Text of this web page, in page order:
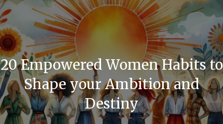
20 Empowered Women Habits to
Shape your Ambition and
Destiny